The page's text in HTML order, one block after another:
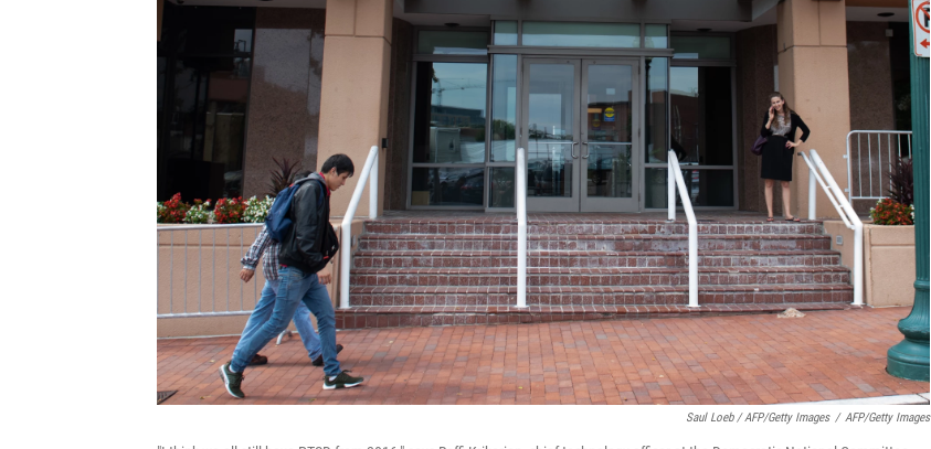
Saul Loeb / AFP/Getty Images / AFP/Getty Images